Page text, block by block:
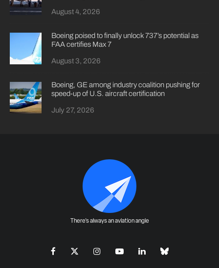
August 4, 2026
Boeing poised to finally unlock 737’s potential as
FAA certifies Max 7
August 3, 2026
Boeing, GE among industry coalition pushing for
speed-up of U.S. aircraft certification
July 27, 2026
There's always an aviation angle